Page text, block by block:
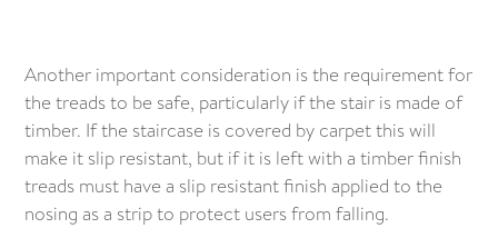
Another important consideration is the requirement for
the treads to be safe, particularly if the stair is made of
timber. If the staircase is covered by carpet this will
make it slip resistant, but if it is left with a timber finish
treads must have a slip resistant finish applied to the
nosing as a strip to protect users from falling.